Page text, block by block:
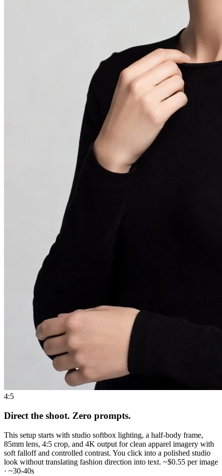
4:5
Direct the shoot. Zero prompts.
This setup starts with studio softbox lighting, a half-body frame,
85mm lens, 4:5 crop, and 4K output for clean apparel imagery with
soft falloff and controlled contrast. You click into a polished studio
look without translating fashion direction into text. ~$0.55 per image
· ~30-40s